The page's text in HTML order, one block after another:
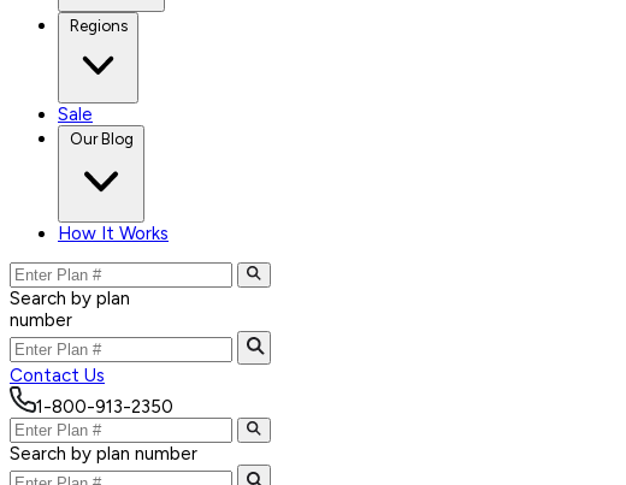
Regions
Sale
Our Blog
How It Works
Search by plan
number
Contact Us
1-800-913-2350
Search by plan number